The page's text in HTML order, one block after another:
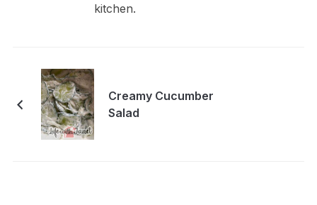
kitchen.
Creamy Cucumber
Salad